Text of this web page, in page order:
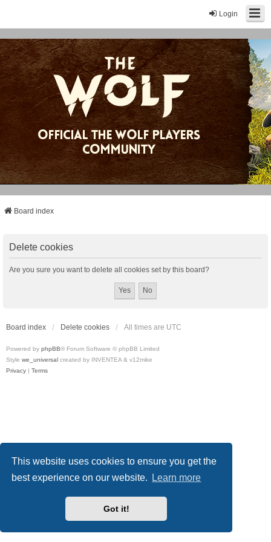
This website uses cookies to ensure you get the
best experience on our website.
Learn more
Got it!
Login
Board index
Delete cookies
Are you sure you want to delete all cookies set by this board?
Board index Delete cookies All times are UTC
Powered by phpBB® Forum Software © phpBB Limited
Style we_universal created by INVENTEA & v12mike
Privacy | Terms